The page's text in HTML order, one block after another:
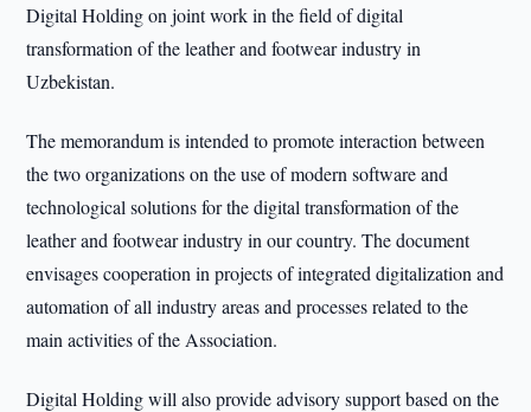
Digital Holding on joint work in the field of digital
transformation of the leather and footwear industry in
Uzbekistan.
The memorandum is intended to promote interaction between
the two organizations on the use of modern software and
technological solutions for the digital transformation of the
leather and footwear industry in our country. The document
envisages cooperation in projects of integrated digitalization and
automation of all industry areas and processes related to the
main activities of the Association.
Digital Holding will also provide advisory support based on the